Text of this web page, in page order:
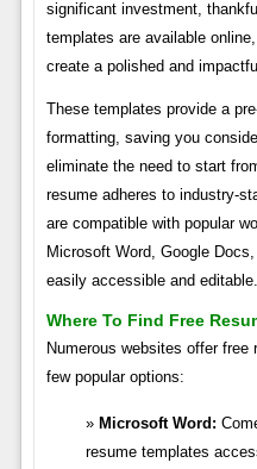
significant investment,
templates are available
create a polished and
These templates provide a
formatting, saving you
eliminate the need to start
resume adheres to industry-
are compatible with popular
Microsoft Word, Google
easily accessible and editable.
Where To Find Free
Numerous websites offer free
few popular options:
Microsoft Word:
resume templates